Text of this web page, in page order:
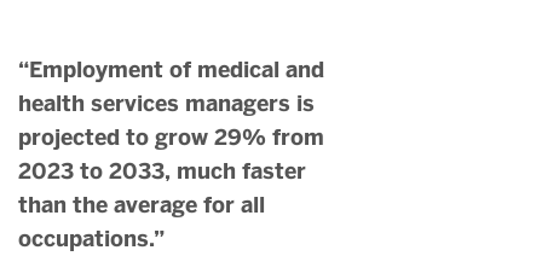
“Employment of medical and
health services managers is
projected to grow 29% from
2023 to 2033, much faster
than the average for all
occupations.”